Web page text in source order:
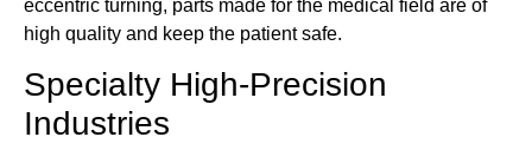
eccentric turning, parts made for the medical field are of
high quality and keep the patient safe.
Specialty High-Precision
Industries